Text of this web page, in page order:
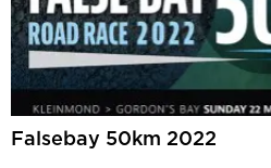
Falsebay 50km 2022